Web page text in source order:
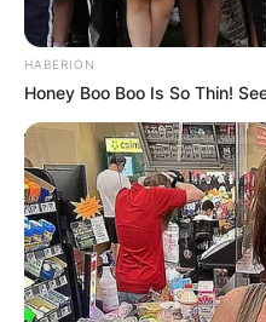
HABERION
Honey Boo Boo Is So Thin!